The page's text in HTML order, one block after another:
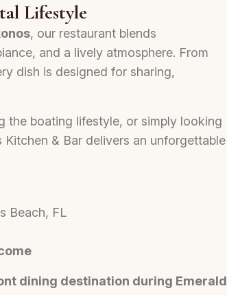
Lifestyle
, our restaurant blends
and a lively atmosphere. From
dish is designed for sharing,
the boating lifestyle, or simply looking
& Bar delivers an unforgettable
Beach, FL
dining destination during Emerald